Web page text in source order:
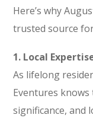
Here’s why
trusted source
1. Local
As lifelong
Eventures
significance, and